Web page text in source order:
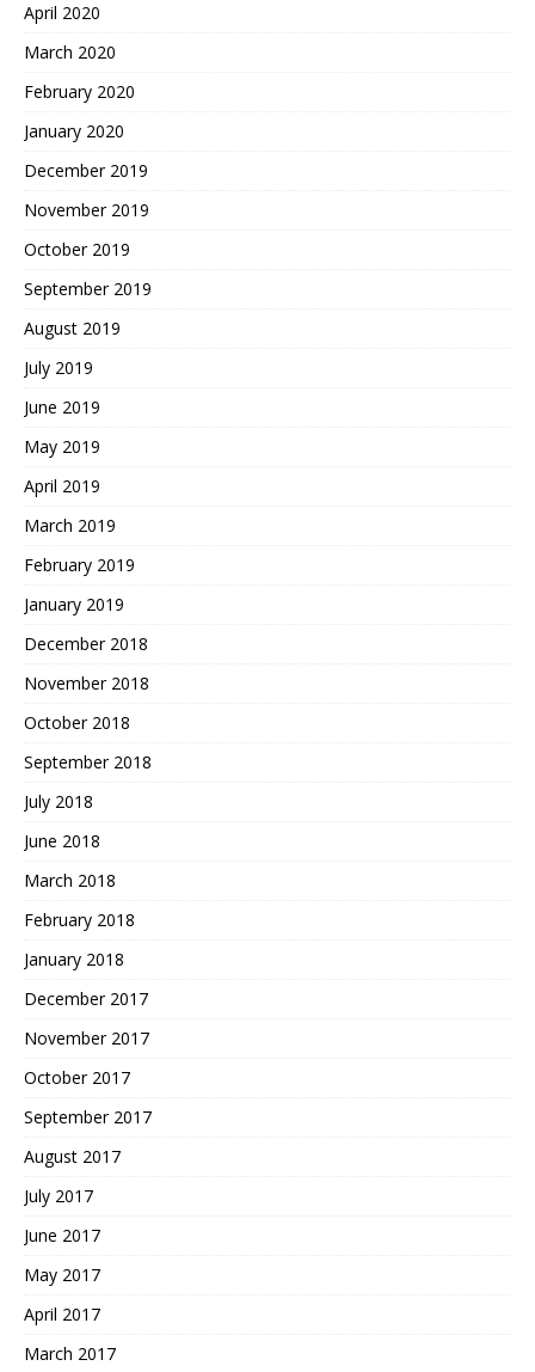
April 2020
March 2020
February 2020
January 2020
December 2019
November 2019
October 2019
September 2019
August 2019
July 2019
June 2019
May 2019
April 2019
March 2019
February 2019
January 2019
December 2018
November 2018
October 2018
September 2018
July 2018
June 2018
March 2018
February 2018
January 2018
December 2017
November 2017
October 2017
September 2017
August 2017
July 2017
June 2017
May 2017
April 2017
March 2017